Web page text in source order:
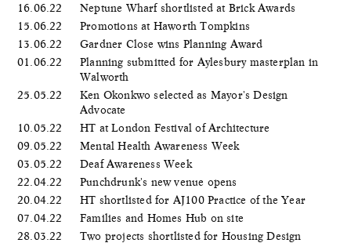
16.06.22
Neptune Wharf shortlisted at Brick Awards
15.06.22
Promotions at Haworth Tompkins
13.06.22
Gardner Close wins Planning Award
01.06.22
Planning submitted for Aylesbury masterplan in
Walworth
25.05.22
Ken Okonkwo selected as Mayor's Design
Advocate
10.05.22
HT at London Festival of Architecture
09.05.22
Mental Health Awareness Week
03.05.22
Deaf Awareness Week
22.04.22
Punchdrunk's new venue opens
20.04.22
HT shortlisted for AJ100 Practice of the Year
07.04.22
Families and Homes Hub on site
28.03.22
Two projects shortlisted for Housing Design